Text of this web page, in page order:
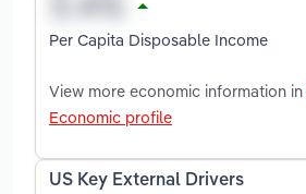
Per Capita Disposable Income
View more economic information in
Economic profile
US Key External Drivers